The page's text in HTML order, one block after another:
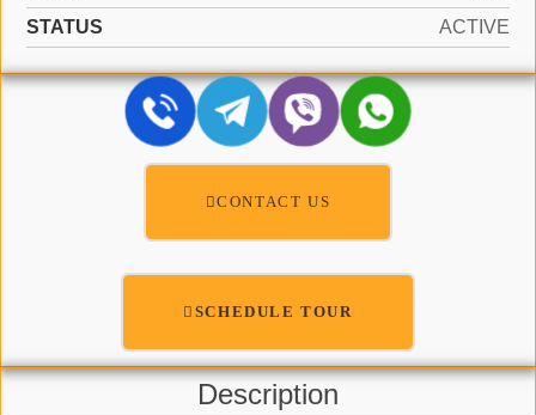
STATUS
ACTIVE
CONTACT US
SCHEDULE TOUR
Description